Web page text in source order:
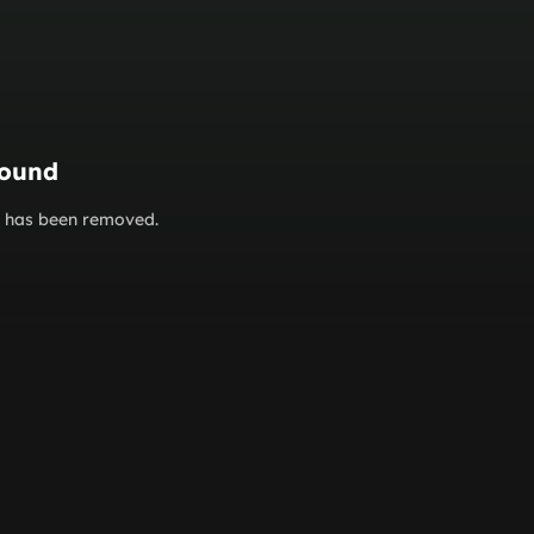
been removed.